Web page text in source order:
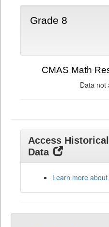
Grade 8
CMAS Math
Data not
Access
Data
Learn more